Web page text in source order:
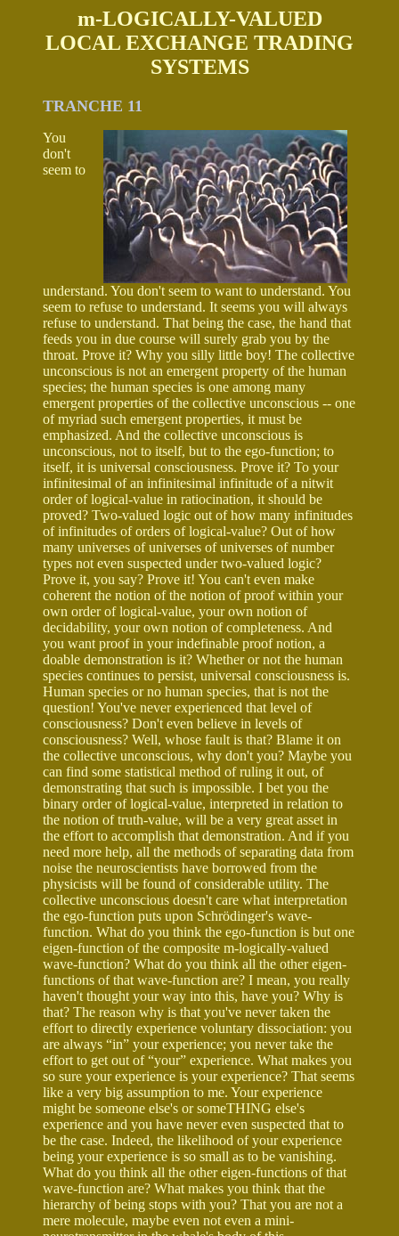
m-LOGICALLY-VALUED
LOCAL EXCHANGE TRADING
SYSTEMS
TRANCHE 11
You
don't
seem to
understand. You don't seem to want to understand. You
seem to refuse to understand. It seems you will always
refuse to understand. That being the case, the hand that
feeds you in due course will surely grab you by the
throat. Prove it? Why you silly little boy! The collective
unconscious is not an emergent property of the human
species; the human species is one among many
emergent properties of the collective unconscious -- one
of myriad such emergent properties, it must be
emphasized. And the collective unconscious is
unconscious, not to itself, but to the ego-function; to
itself, it is universal consciousness. Prove it? To your
infinitesimal of an infinitesimal infinitude of a nitwit
order of logical-value in ratiocination, it should be
proved? Two-valued logic out of how many infinitudes
of infinitudes of orders of logical-value? Out of how
many universes of universes of universes of number
types not even suspected under two-valued logic?
Prove it, you say? Prove it! You can't even make
coherent the notion of the notion of proof within your
own order of logical-value, your own notion of
decidability, your own notion of completeness. And
you want proof in your indefinable proof notion, a
doable demonstration is it? Whether or not the human
species continues to persist, universal consciousness is.
Human species or no human species, that is not the
question! You've never experienced that level of
consciousness? Don't even believe in levels of
consciousness? Well, whose fault is that? Blame it on
the collective unconscious, why don't you? Maybe you
can find some statistical method of ruling it out, of
demonstrating that such is impossible. I bet you the
binary order of logical-value, interpreted in relation to
the notion of truth-value, will be a very great asset in
the effort to accomplish that demonstration. And if you
need more help, all the methods of separating data from
noise the neuroscientists have borrowed from the
physicists will be found of considerable utility. The
collective unconscious doesn't care what interpretation
the ego-function puts upon Schrödinger's wave-
function. What do you think the ego-function is but one
eigen-function of the composite m-logically-valued
wave-function? What do you think all the other eigen-
functions of that wave-function are? I mean, you really
haven't thought your way into this, have you? Why is
that? The reason why is that you've never taken the
effort to directly experience voluntary dissociation: you
are always “in” your experience; you never take the
effort to get out of “your” experience. What makes you
so sure your experience is your experience? That seems
like a very big assumption to me. Your experience
might be someone else's or someTHING else's
experience and you have never even suspected that to
be the case. Indeed, the likelihood of your experience
being your experience is so small as to be vanishing.
What do you think all the other eigen-functions of that
wave-function are? What makes you think that the
hierarchy of being stops with you? That you are not a
mere molecule, maybe even not even a mini-